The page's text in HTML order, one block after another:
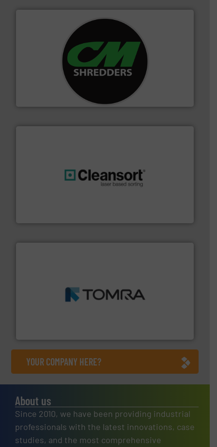
For more than 35 years, CM Shredders has been
designing and manufacturing the world’s most
advanced industrial shredders and recycling systems.
management industries including metal, plastics, MSW
More info ➜
YOUR COMPANY HERE?
About us
Since 2010, we have been providing industrial
professionals with the latest innovations, case
studies, and the most comprehensive